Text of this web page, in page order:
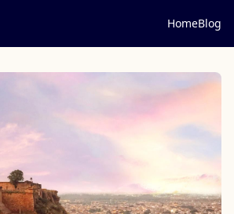
HomeBlog